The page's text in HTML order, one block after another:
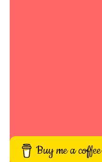
Buy me a coffee